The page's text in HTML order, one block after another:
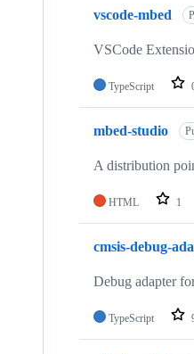
vscode-mbed
VSCode
TypeScript
mbed-studio
A distribution
HTML 1
cmsis-debug-
Debug adapter
TypeScript